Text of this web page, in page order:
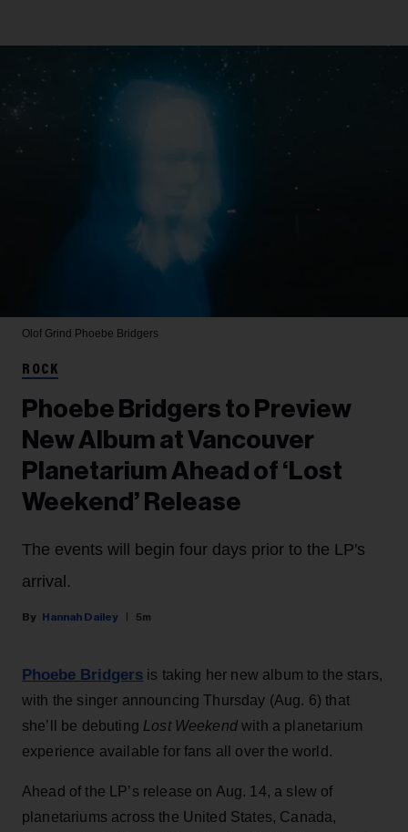
Olof Grind Phoebe Bridgers
ROCK
Phoebe Bridgers to Preview
New Album at Vancouver
Planetarium Ahead of ‘Lost
Weekend’ Release
The events will begin four days prior to the LP's
arrival.
Hannah Dailey 5m
Phoebe Bridgers is taking her new album to the stars,
with the singer announcing Thursday (Aug. 6) that
she’ll be debuting Lost Weekendwith a planetarium
experience available for fans all over the world.
Ahead of the LP’s release on Aug. 14, a slew of
planetariums across the United States, Canada,